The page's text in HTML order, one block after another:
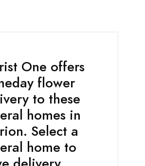
One offers
flower
to these
homes in
Select a
home to